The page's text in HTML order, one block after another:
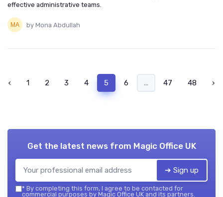
effective administrative teams.
by Mona Abdullah
‹ 1 2 3 4 5 6 ... 47 48 ›
Get the latest news from Magic Office UK
➔ Sign up
* By completing this form, I agree to be contacted for
commercial purposes by Magic Office UK and its partners.